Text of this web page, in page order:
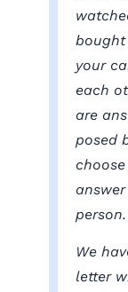
bought
your
each
are
posed
person.
We
letter